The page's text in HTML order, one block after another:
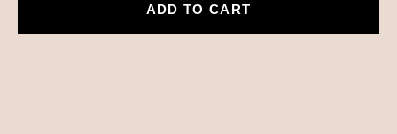
ADD TO CART